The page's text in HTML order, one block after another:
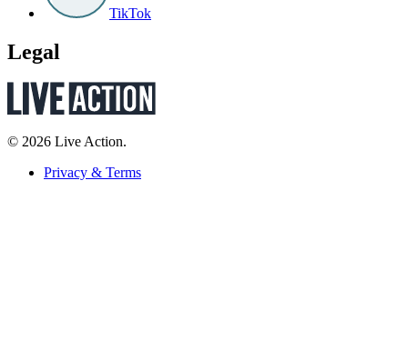
TikTok
Legal
© 2026 Live Action.
Privacy & Terms